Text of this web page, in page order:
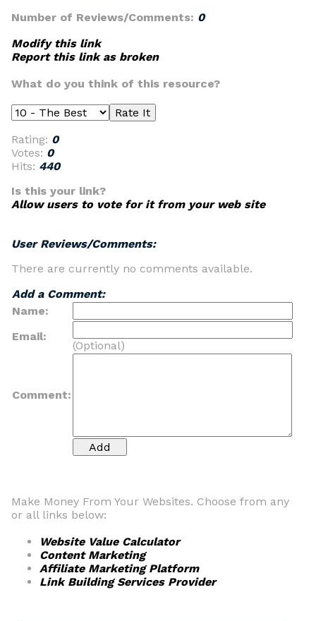
Number of Reviews/Comments: 0
Modify this link
Report this link as broken
What do you think of this resource?
Rating: 0
Votes: 0
Hits: 440
Is this your link?
Allow users to vote for it from your web site
User Reviews/Comments:
There are currently no comments available.
Add a Comment:
Name:
Email:
(Optional)
Comment:
Make Money From Your Websites. Choose from any
or all links below:
Website Value Calculator
Content Marketing
Affiliate Marketing Platform
Link Building Services Provider